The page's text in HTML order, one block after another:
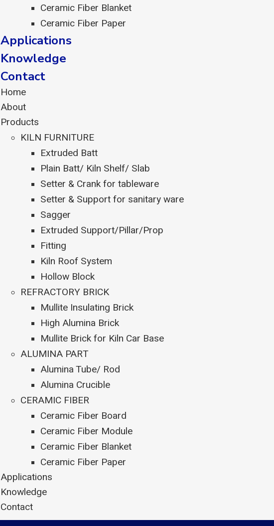
Ceramic Fiber Blanket
Ceramic Fiber Paper
Applications
Knowledge
Contact
Home
About
Products
KILN FURNITURE
Extruded Batt
Plain Batt/ Kiln Shelf/ Slab
Setter & Crank for tableware
Setter & Support for sanitary ware
Sagger
Extruded Support/Pillar/Prop
Fitting
Kiln Roof System
Hollow Block
REFRACTORY BRICK
Mullite Insulating Brick
High Alumina Brick
Mullite Brick for Kiln Car Base
ALUMINA PART
Alumina Tube/ Rod
Alumina Crucible
CERAMIC FIBER
Ceramic Fiber Board
Ceramic Fiber Module
Ceramic Fiber Blanket
Ceramic Fiber Paper
Applications
Knowledge
Contact